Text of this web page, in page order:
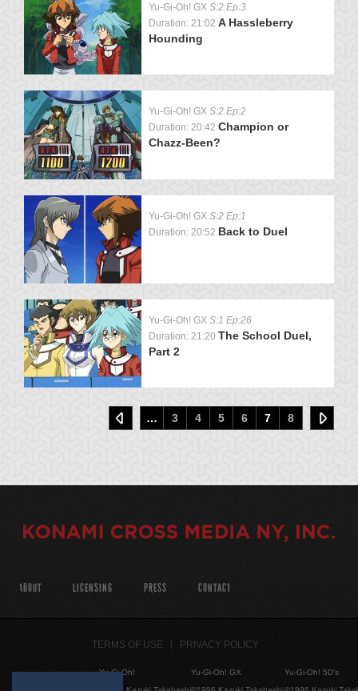
Yu-Gi-Oh! GX S:2 Ep:3
Duration: 21:02 A Hassleberry
Hounding
Yu-Gi-Oh! GX S:2 Ep:2
Duration: 20:42 Champion or
Chazz-Been?
Yu-Gi-Oh! GX S:2 Ep:1
Duration: 20:52 Back to Duel
Yu-Gi-Oh! GX S:1 Ep:26
Duration: 21:20 The School Duel,
Part 2
… 3 4 5 6 7 8
ABOUT LICENSING PRESS CONTACT
TERMS OF USE PRIVACY POLICY
Yu-Gi-Oh!
Yu-Gi-Oh! GX
Yu-Gi-Oh! 5D's